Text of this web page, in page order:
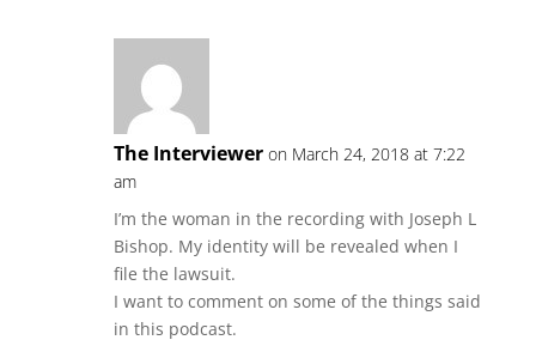
The Interviewer on March 24, 2018 at 7:22
am
I’m the woman in the recording with Joseph L
Bishop. My identity will be revealed when I
file the lawsuit.
I want to comment on some of the things said
in this podcast.